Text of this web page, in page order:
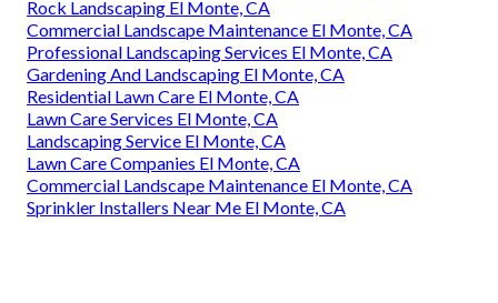
Rock Landscaping El Monte, CA
Commercial Landscape Maintenance El Monte, CA
Professional Landscaping Services El Monte, CA
Gardening And Landscaping El Monte, CA
Residential Lawn Care El Monte, CA
Lawn Care Services El Monte, CA
Landscaping Service El Monte, CA
Lawn Care Companies El Monte, CA
Commercial Landscape Maintenance El Monte, CA
Sprinkler Installers Near Me El Monte, CA